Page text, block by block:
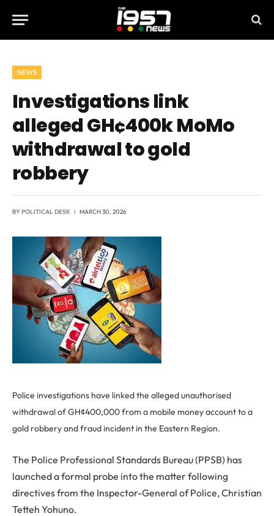
NEWS
Investigations link
alleged GH¢400k MoMo
withdrawal to gold
robbery
BYPOLITICAL DESK MARCH 30, 2026
Police investigations have linked the alleged unauthorised
withdrawal of GH¢400,000 from a mobile money account to a
gold robbery and fraud incident in the Eastern Region.
The Police Professional Standards Bureau (PPSB) has
launched a formal probe into the matter following
directives from the Inspector-General of Police, Christian
Tetteh Yohuno.